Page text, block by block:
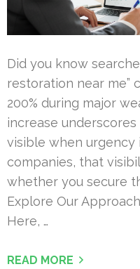
Did you know
restoration near me”
200% during major
increase
visible when urgency
companies, that
whether you secure
Explore Our
Here, …
READ MORE